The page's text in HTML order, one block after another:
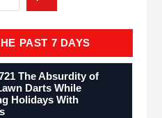
PAST 7 DAYS
The Absurdity of
Darts While
Holidays With